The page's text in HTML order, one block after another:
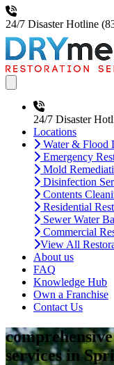
24/7 Disaster Hotline
24/7 Disaster
Locations
Water & Flood
Emergency
Mold
Disinfection
Contents
Residential
Sewer Water
Commercial
View All
About us
FAQ
Knowledge Hub
Own a Franchise
Contact Us
servicesin